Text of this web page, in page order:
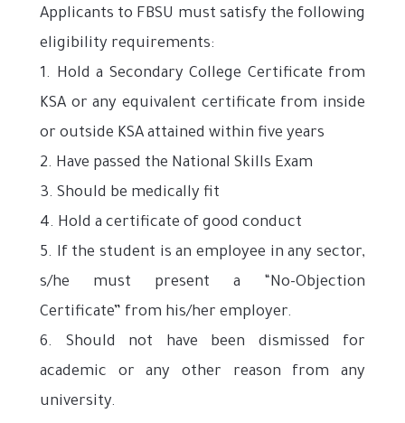
Applicants to FBSU must satisfy the following
eligibility requirements:
1. Hold a Secondary College Certificate from
KSA or any equivalent certificate from inside
or outside KSA attained within five years
2. Have passed the National Skills Exam
3. Should be medically fit
4. Hold a certificate of good conduct
5. If the student is an employee in any sector,
s/he must present a “No-Objection
Certificate” from his/her employer.
6. Should not have been dismissed for
academic or any other reason from any
university.